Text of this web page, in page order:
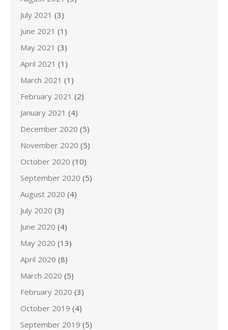
July 2021 (3)
June 2021 (1)
May 2021 (3)
April 2021 (1)
March 2021 (1)
February 2021 (2)
January 2021 (4)
December 2020 (5)
November 2020 (5)
October 2020 (10)
September 2020 (5)
August 2020 (4)
July 2020 (3)
June 2020 (4)
May 2020 (13)
April 2020 (8)
March 2020 (5)
February 2020 (3)
October 2019 (4)
September 2019 (5)